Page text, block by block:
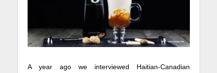
A year ago we interviewed Haitian-Canadian